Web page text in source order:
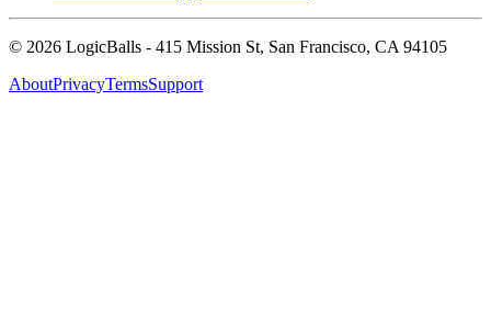
© 2026 LogicBalls - 415 Mission St, San Francisco, CA 94105
AboutPrivacyTermsSupport